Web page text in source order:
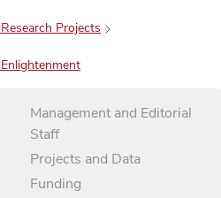
Projects
Management and Editorial
Staff
Projects and Data
Funding